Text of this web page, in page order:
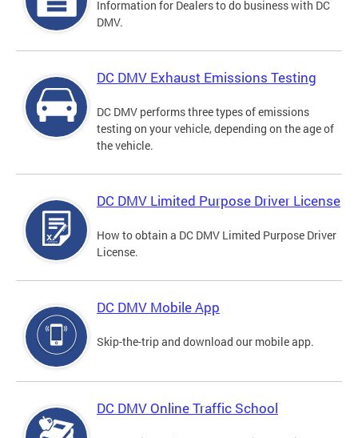
Information for Dealers to do business with DC
DMV.
DC DMV Exhaust Emissions Testing
DC DMV performs three types of emissions
testing on your vehicle, depending on the age of
the vehicle.
DC DMV Limited Purpose Driver License
How to obtain a DC DMV Limited Purpose Driver
License.
DC DMV Mobile App
Skip-the-trip and download our mobile app.
DC DMV Online Traffic School